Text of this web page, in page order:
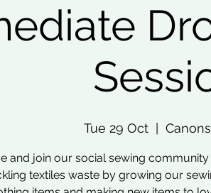
Tue 29 Oct
  |
and join our social sewing community
textiles waste by growing our